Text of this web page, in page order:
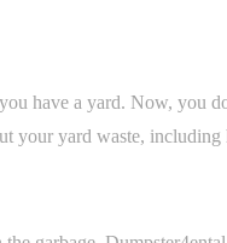
have a yard. Now, you
your yard waste,